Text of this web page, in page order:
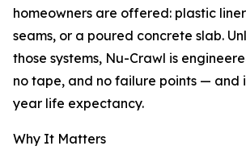
homeowners are offered: plastic
seams, or a poured concrete slab.
those systems, Nu-Crawl is
no tape, and no failure points — and
year life expectancy.
Why It Matters